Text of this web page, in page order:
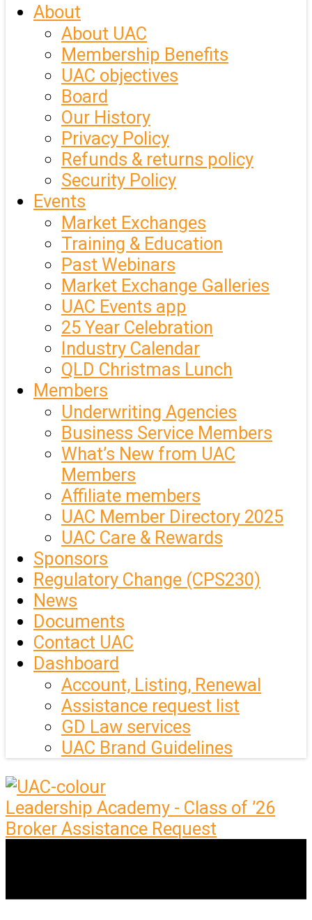
About
About UAC
Membership Benefits
UAC objectives
Board
Our History
Privacy Policy
Refunds & returns policy
Security Policy
Events
Market Exchanges
Training & Education
Past Webinars
Market Exchange Galleries
UAC Events app
25 Year Celebration
Industry Calendar
QLD Christmas Lunch
Members
Underwriting Agencies
Business Service Members
What’s New from UAC
Members
Affiliate members
UAC Member Directory 2025
UAC Care & Rewards
Sponsors
Regulatory Change (CPS230)
News
Documents
Contact UAC
Dashboard
Account, Listing, Renewal
Assistance request list
GD Law services
UAC Brand Guidelines
Leadership Academy - Class of ’26
Broker Assistance Request